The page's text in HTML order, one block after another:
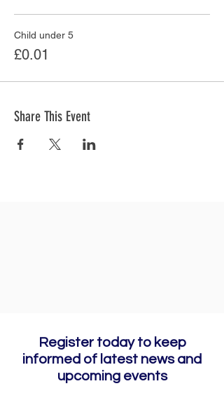
Child under 5
£0.01
Share This Event
Register today to keep
informed of latest news and
upcoming events